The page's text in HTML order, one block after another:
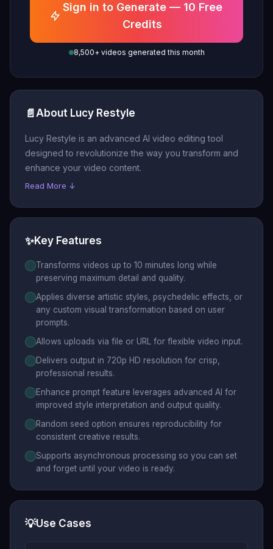
Sign in to Generate — 10 Free
Credits
8,500+ videos generated this month
📄 About Lucy Restyle
Lucy Restyle is an advanced AI video editing tool
designed to revolutionize the way you transform and
enhance your video content.
Read More ↓
✨Key Features
Transforms videos up to 10 minutes long while
preserving maximum detail and quality.
Applies diverse artistic styles, psychedelic effects, or
any custom visual transformation based on user
prompts.
Allows uploads via file or URL for flexible video input.
Delivers output in 720p HD resolution for crisp,
professional results.
Enhance prompt feature leverages advanced AI for
improved style interpretation and output quality.
Random seed option ensures reproducibility for
consistent creative results.
Supports asynchronous processing so you can set
and forget until your video is ready.
💡Use Cases